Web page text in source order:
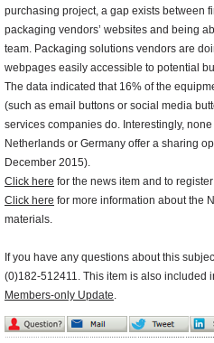
purchasing project, a gap exists between
packaging vendors’ websites and being
team. Packaging solutions vendors are
webpages easily accessible to potential
The data indicated that 16% of the
(such as email buttons or social media
services companies do. Interestingly,
Netherlands or Germany offer a sharing
December 2015).
Click here for the news item and to
Click here for more information about the
materials.
If you have any questions about this
(0)182-512411. This item is also included
Members-only Update.